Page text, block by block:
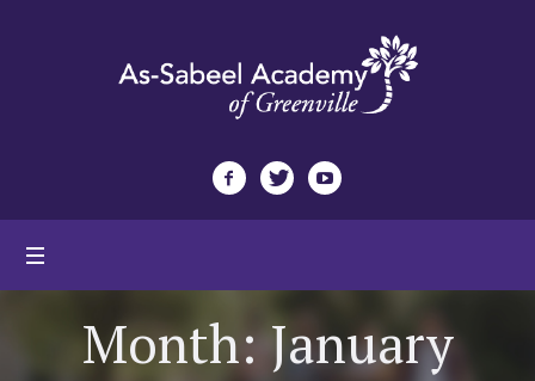
Month:January